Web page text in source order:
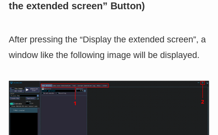
the extended screen” Button)
After pressing the “Display the extended screen”, a
window like the following image will be displayed.